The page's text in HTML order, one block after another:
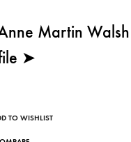
Maria Markham
Martin
➤
TO WISHLIST